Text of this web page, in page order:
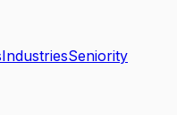
IndustriesSeniority